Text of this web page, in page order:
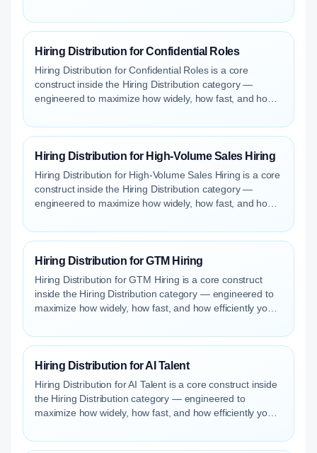
Hiring Distribution for Confidential Roles
Hiring Distribution for Confidential Roles is a core
construct inside the Hiring Distribution category —
engineered to maximize how widely, how fast, and how
Hiring Distribution for High-Volume Sales Hiring
Hiring Distribution for High-Volume Sales Hiring is a core
construct inside the Hiring Distribution category —
engineered to maximize how widely, how fast, and how
Hiring Distribution for GTM Hiring
Hiring Distribution for GTM Hiring is a core construct
inside the Hiring Distribution category — engineered to
maximize how widely, how fast, and how efficiently your
Hiring Distribution for AI Talent
Hiring Distribution for AI Talent is a core construct inside
the Hiring Distribution category — engineered to
maximize how widely, how fast, and how efficiently your